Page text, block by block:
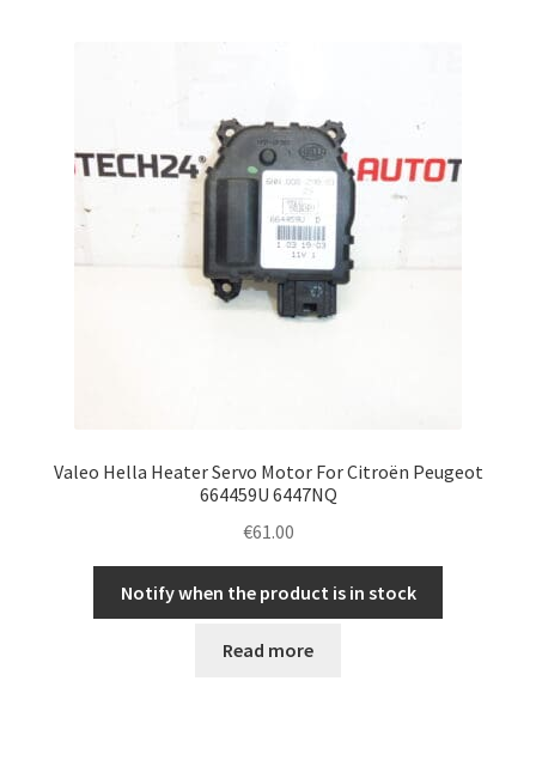
Valeo Hella Heater Servo Motor For Citroën Peugeot
664459U 6447NQ
€61.00
Notify when the product is in stock
Read more